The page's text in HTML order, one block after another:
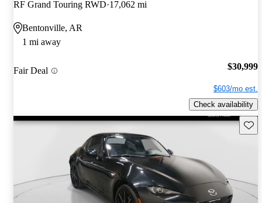
RF Grand Touring RWD 17,062 mi
Bentonville, AR
1 mi away
Fair Deal $30,999
$603/mo est.
Check availability